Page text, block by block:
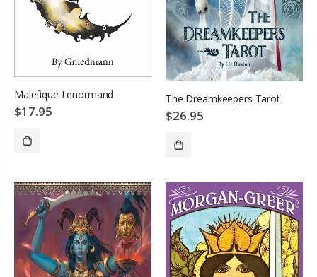
Malefique Lenormand
$17.95
The Dreamkeepers Tarot
$26.95